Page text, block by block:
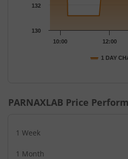
1 DAY
10:00 12:00
130
132
PARNAXLAB Price
1 Week
1 Month